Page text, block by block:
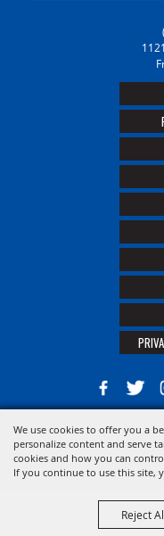
We use cookies to offer you a
personalize content and serve
cookies and how you can
If you continue to use this site,
Reject
Copyright ©2026, The 21st